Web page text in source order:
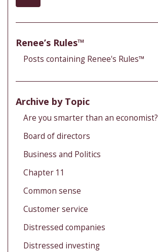
Renee’s Rules™
Posts containing Renee's Rules™
Archive by Topic
Are you smarter than an economist?
Board of directors
Business and Politics
Chapter 11
Common sense
Customer service
Distressed companies
Distressed investing